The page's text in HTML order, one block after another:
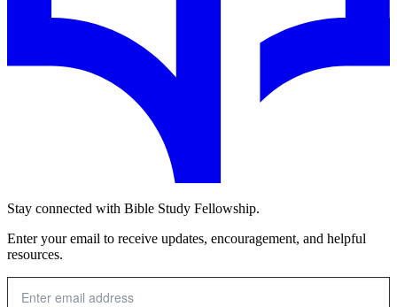
Stay connected with Bible Study Fellowship.
Enter your email to receive updates, encouragement, and helpful
resources.